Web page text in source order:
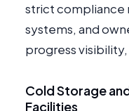
strict compliance
systems, and
progress
Cold Storage
Facilities